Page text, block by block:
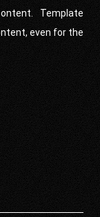
Template
even for the